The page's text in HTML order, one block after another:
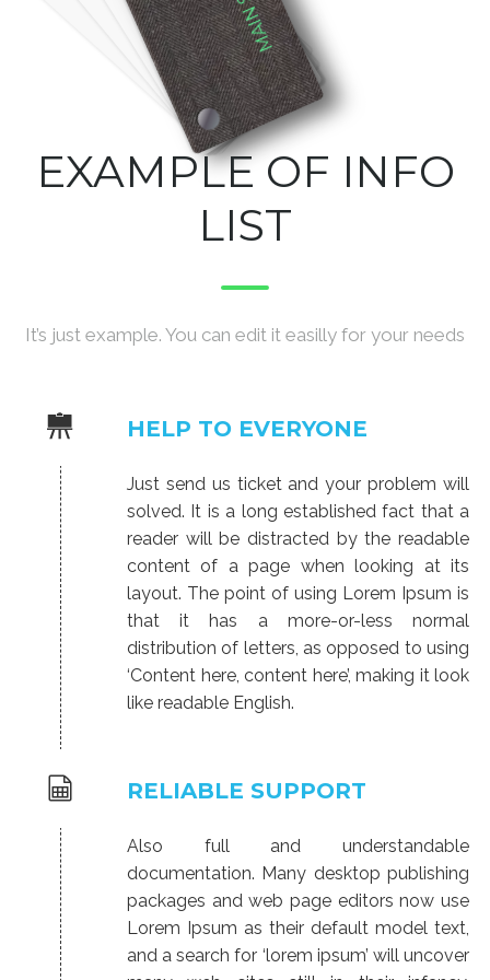
EXAMPLE OF INFO
LIST
It’s just example. You can edit it easilly for your needs
HELP TO EVERYONE
Just send us ticket and your problem will
solved. It is a long established fact that a
reader will be distracted by the readable
content of a page when looking at its
layout. The point of using Lorem Ipsum is
that it has a more-or-less normal
distribution of letters, as opposed to using
‘Content here, content here’, making it look
like readable English.
RELIABLE SUPPORT
Also full and understandable
documentation. Many desktop publishing
packages and web page editors now use
Lorem Ipsum as their default model text,
and a search for ‘lorem ipsum’ will uncover